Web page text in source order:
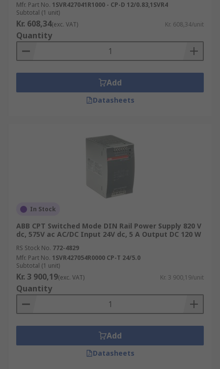
Mfr. Part No. 1SVR427041R1000 - CP-D 12/0.83,1SVR4
Subtotal (1 unit)
Kr. 608,34(exc. VAT) Kr. 608,34/unit
Quantity
Add
Datasheets
In Stock
ABB CPT Switched Mode DIN Rail Power Supply 820 V
dc, 575V ac AC/DC Input 24V dc, 5 A Output DC 120 W
RS Stock No. 772-4829
Mfr. Part No. 1SVR427054R0000 CP-T 24/5.0
Subtotal (1 unit)
Kr. 3 900,19(exc. VAT) Kr. 3 900,19/unit
Quantity
Add
Datasheets